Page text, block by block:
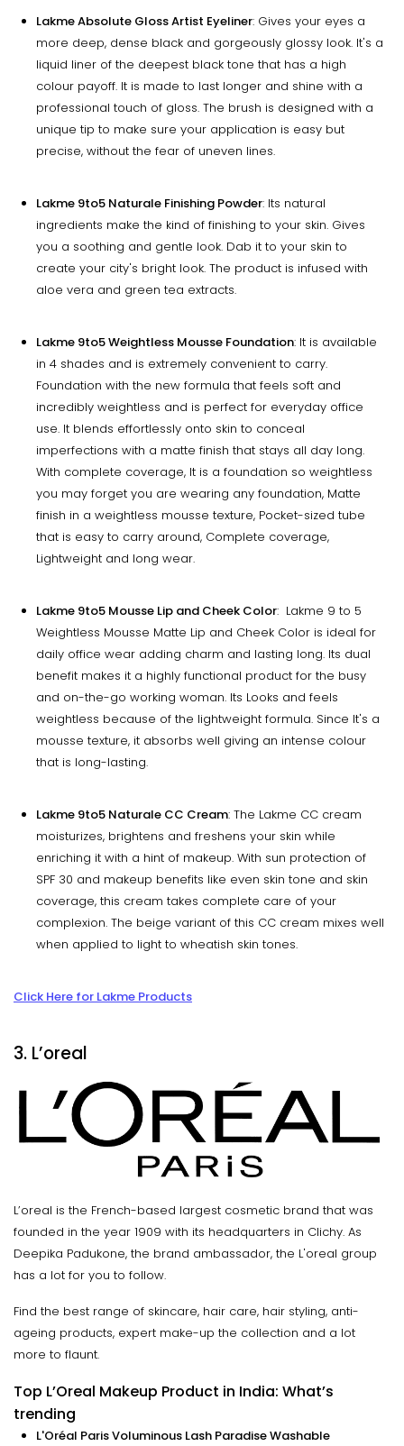
Lakme Absolute Gloss Artist Eyeliner: Gives your eyes a
more deep, dense black and gorgeously glossy look. It's a
liquid liner of the deepest black tone that has a high
colour payoff. It is made to last longer and shine with a
professional touch of gloss. The brush is designed with a
unique tip to make sure your application is easy but
precise, without the fear of uneven lines.
Lakme 9to5 Naturale Finishing Powder: Its natural
ingredients make the kind of finishing to your skin. Gives
you a soothing and gentle look. Dab it to your skin to
create your city's bright look. The product is infused with
aloe vera and green tea extracts.
Lakme 9to5 Weightless Mousse Foundation: It is available
in 4 shades and is extremely convenient to carry.
Foundation with the new formula that feels soft and
incredibly weightless and is perfect for everyday office
use. It blends effortlessly onto skin to conceal
imperfections with a matte finish that stays all day long.
With complete coverage, It is a foundation so weightless
you may forget you are wearing any foundation, Matte
finish in a weightless mousse texture, Pocket-sized tube
that is easy to carry around, Complete coverage,
Lightweight and long wear.
Lakme 9to5 Mousse Lip and Cheek Color: Lakme 9 to 5
Weightless Mousse Matte Lip and Cheek Color is ideal for
daily office wear adding charm and lasting long. Its dual
benefit makes it a highly functional product for the busy
and on-the-go working woman. Its Looks and feels
weightless because of the lightweight formula. Since It's a
mousse texture, it absorbs well giving an intense colour
that is long-lasting.
Lakme 9to5 Naturale CC Cream: The Lakme CC cream
moisturizes, brightens and freshens your skin while
enriching it with a hint of makeup. With sun protection of
SPF 30 and makeup benefits like even skin tone and skin
coverage, this cream takes complete care of your
complexion. The beige variant of this CC cream mixes well
when applied to light to wheatish skin tones.
Click Here for Lakme Products
3. L’oreal
L’oreal is the French-based largest cosmetic brand that was
founded in the year 1909 with its headquarters in Clichy. As
Deepika Padukone, the brand ambassador, the L'oreal group
has a lot for you to follow.
Find the best range of skincare, hair care, hair styling, anti-
ageing products, expert make-up the collection and a lot
more to flaunt.
Top L’Oreal Makeup Product in India: What’s
trending
L'Oréal Paris Voluminous Lash Paradise Washable